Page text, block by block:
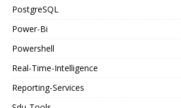
PostgreSQL
Power-Bi
Powershell
Real-Time-Intelligence
Reporting-Services